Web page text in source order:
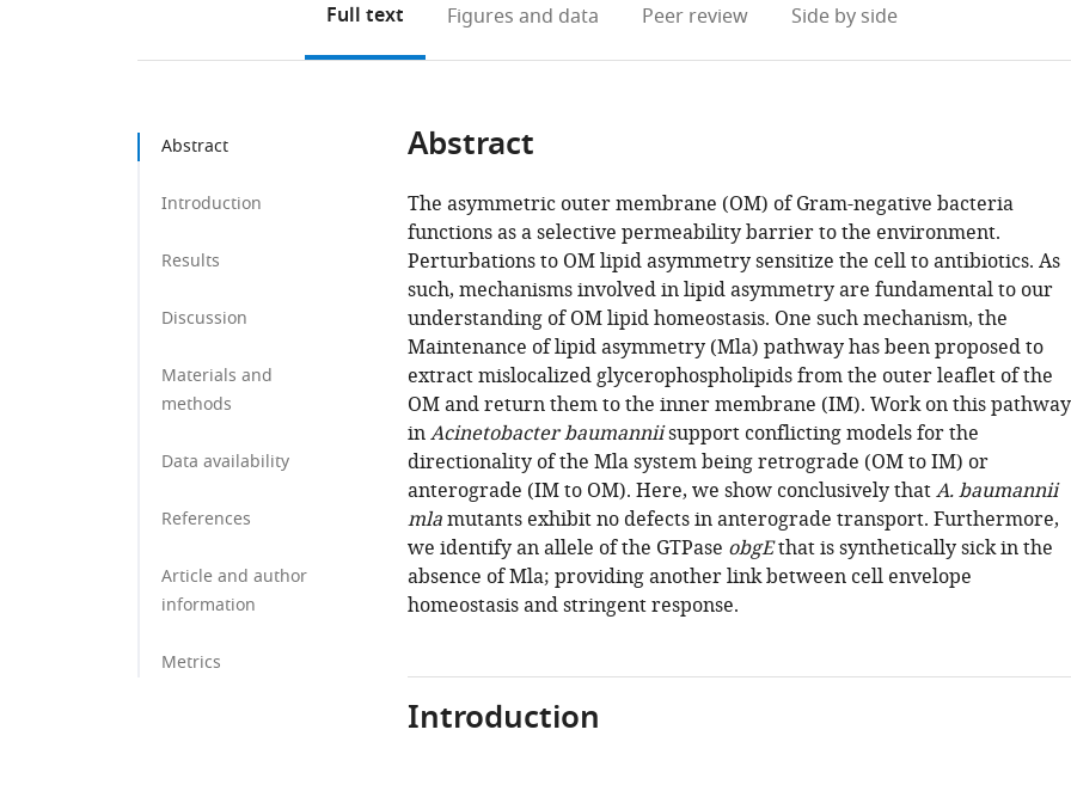
Full text Figures and data Peer review Side by side
Abstract
Introduction
Results
Discussion
Materials and
methods
Data availability
References
Article and author
information
Metrics
Abstract
The asymmetric outer membrane (OM) of Gram-negative bacteria
functions as a selective permeability barrier to the environment.
Perturbations to OM lipid asymmetry sensitize the cell to antibiotics. As
such, mechanisms involved in lipid asymmetry are fundamental to our
understanding of OM lipid homeostasis. One such mechanism, the
Maintenance of lipid asymmetry (Mla) pathway has been proposed to
extract mislocalized glycerophospholipids from the outer leaflet of the
OM and return them to the inner membrane (IM). Work on this pathway
inAcinetobacter baumanniisupport conflicting models for the
directionality of the Mla system being retrograde (OM to IM) or
anterograde (IM to OM). Here, we show conclusively thatA. baumannii
mlamutants exhibit no defects in anterograde transport. Furthermore,
we identify an allele of the GTPase obgEthat is synthetically sick in the
absence of Mla; providing another link between cell envelope
homeostasis and stringent response.
Introduction